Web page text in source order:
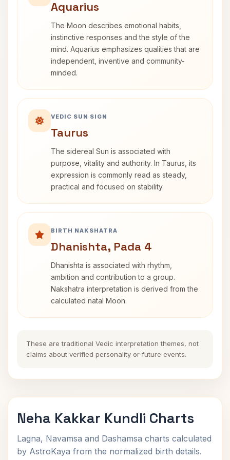
Aquarius
The Moon describes emotional habits,
instinctive responses and the style of the
mind. Aquarius emphasizes qualities that are
independent, inventive and community-
minded.
VEDIC SUN SIGN
Taurus
The sidereal Sun is associated with
purpose, vitality and authority. In Taurus, its
expression is commonly read as steady,
practical and focused on stability.
BIRTH NAKSHATRA
Dhanishta, Pada 4
Dhanishta is associated with rhythm,
ambition and contribution to a group.
Nakshatra interpretation is derived from the
calculated natal Moon.
These are traditional Vedic interpretation themes, not
claims about verified personality or future events.
Neha Kakkar Kundli Charts
Lagna, Navamsa and Dashamsa charts calculated
by AstroKaya from the normalized birth details.